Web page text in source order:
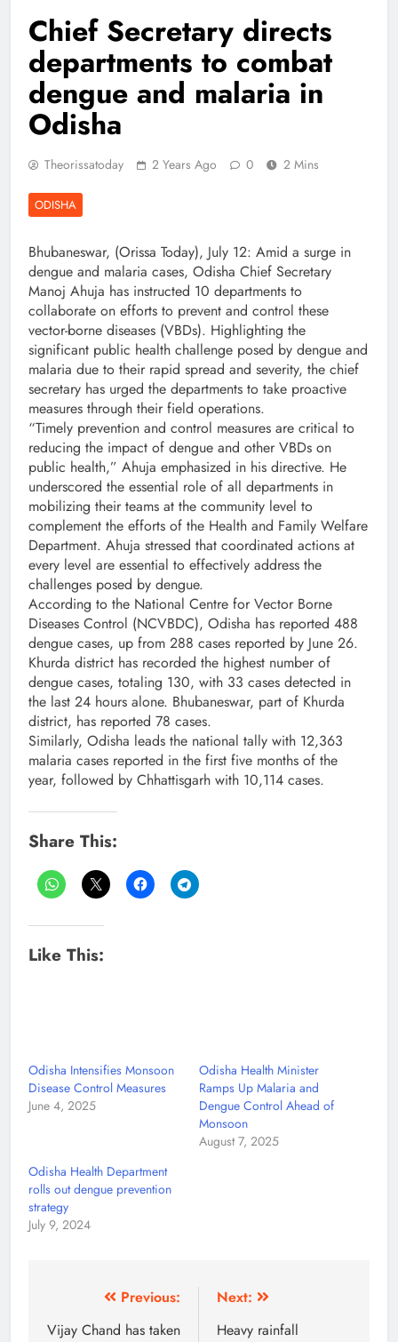
Chief Secretary directs
departments to combat
dengue and malaria in
Odisha
Theorissatoday 2 Years Ago 0 2 Mins
ODISHA
Bhubaneswar, (Orissa Today), July 12: Amid a surge in
dengue and malaria cases, Odisha Chief Secretary
Manoj Ahuja has instructed 10 departments to
collaborate on efforts to prevent and control these
vector-borne diseases (VBDs). Highlighting the
significant public health challenge posed by dengue and
malaria due to their rapid spread and severity, the chief
secretary has urged the departments to take proactive
measures through their field operations.
“Timely prevention and control measures are critical to
reducing the impact of dengue and other VBDs on
public health,” Ahuja emphasized in his directive. He
underscored the essential role of all departments in
mobilizing their teams at the community level to
complement the efforts of the Health and Family Welfare
Department. Ahuja stressed that coordinated actions at
every level are essential to effectively address the
challenges posed by dengue.
According to the National Centre for Vector Borne
Diseases Control (NCVBDC), Odisha has reported 488
dengue cases, up from 288 cases reported by June 26.
Khurda district has recorded the highest number of
dengue cases, totaling 130, with 33 cases detected in
the last 24 hours alone. Bhubaneswar, part of Khurda
district, has reported 78 cases.
Similarly, Odisha leads the national tally with 12,363
malaria cases reported in the first five months of the
year, followed by Chhattisgarh with 10,114 cases.
Share This:
Like This:
Odisha Intensifies Monsoon
Disease Control Measures
June 4, 2025
Odisha Health Minister
Ramps Up Malaria and
Dengue Control Ahead of
Monsoon
August 7, 2025
Odisha Health Department
rolls out dengue prevention
strategy
July 9, 2024
Previous:
Vijay Chand has taken
Next:
Heavy rainfall